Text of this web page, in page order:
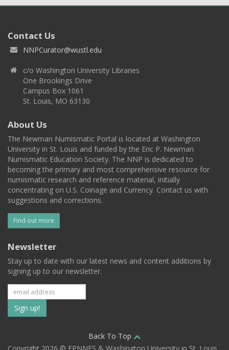
Contact Us
NNPCurator@wustl.edu
c/o Washington University Libraries
One Brookings Drive
Campus Box 1061
St. Louis, MO 63130
About Us
The Newman Numismatic Portal is located at Washington
University in St. Louis and funded by the Eric P. Newman
Numismatic Education Society. The NNP is dedicated to
becoming the primary and most comprehensive resource for
numismatic research and reference material, initially
concentrating on U.S. Coinage and Currency. Contact us with
suggestions and corrections.
Find out more
Newsletter
Stay up to date with our latest news and content additions by
signing up to our newsletter.
Subscribe
to
our
Back To Top